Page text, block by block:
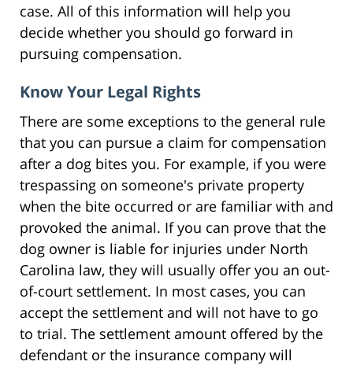
case. All of this information will help you
decide whether you should go forward in
pursuing compensation.
Know Your Legal Rights
There are some exceptions to the general rule
that you can pursue a claim for compensation
after a dog bites you. For example, if you were
trespassing on someone's private property
when the bite occurred or are familiar with and
provoked the animal. If you can prove that the
dog owner is liable for injuries under North
Carolina law, they will usually offer you an out-
of-court settlement. In most cases, you can
accept the settlement and will not have to go
to trial. The settlement amount offered by the
defendant or the insurance company will